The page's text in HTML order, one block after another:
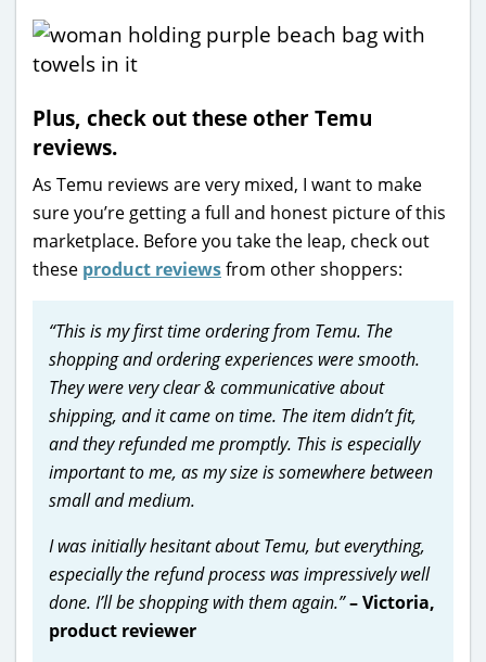
Plus, check out these other Temu
reviews.
As Temu reviews are very mixed, I want to make
sure you’re getting a full and honest picture of this
marketplace. Before you take the leap, check out
these product reviewsfrom other shoppers:
“This is my first time ordering from Temu. The
shopping and ordering experiences were smooth.
They were very clear & communicative about
shipping, and it came on time. The item didn’t fit,
and they refunded me promptly. This is especially
important to me, as my size is somewhere between
small and medium.
I was initially hesitant about Temu, but everything,
especially the refund process was impressively well
done. I’ll be shopping with them again.”– Victoria,
product reviewer